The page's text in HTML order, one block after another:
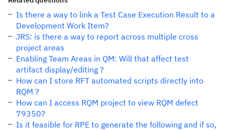
Is there a way to link a Test Case Execution Result to a
Development Work Item?
JRS: is there a way to report across multiple cross
project areas
Enabling Team Areas in QM: Will that affect test
artifact display/editing ?
How can I store RFT automated scripts directly into
RQM ?
How can I access RQM project to view RQM defect
79350?
Is it feasible for RPE to generate the following and if so,